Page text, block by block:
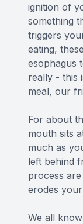
ignition of
something
triggers
eating,
esophagus
really - this
meal, our
For about
mouth sits
much as
left behind
process
erodes
We all